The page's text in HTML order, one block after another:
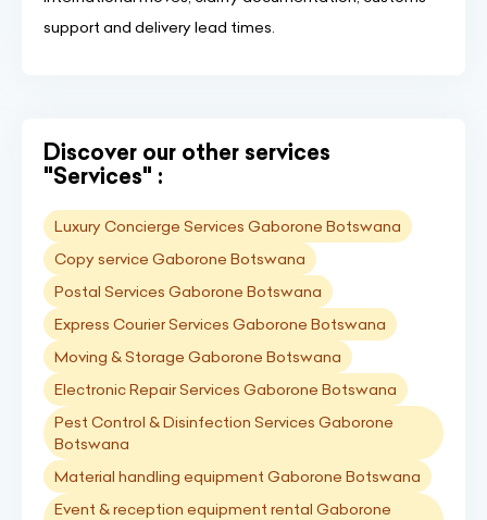
support and delivery lead times.
Discover our other services
"Services" :
Luxury Concierge Services Gaborone Botswana
Copy service Gaborone Botswana
Postal Services Gaborone Botswana
Express Courier Services Gaborone Botswana
Moving & Storage Gaborone Botswana
Electronic Repair Services Gaborone Botswana
Pest Control & Disinfection Services Gaborone
Botswana
Material handling equipment Gaborone Botswana
Event & reception equipment rental Gaborone